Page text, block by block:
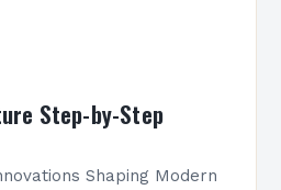
Step-by-Step
Shaping Modern